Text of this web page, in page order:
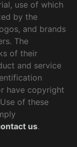
use of which
by the
and brands
The
of their
and service
have copyright
of these
us.